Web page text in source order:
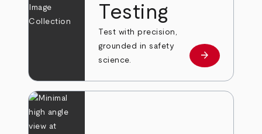
Testing
Test with precision,
grounded in safety
science.
Learn more
arrow_forward